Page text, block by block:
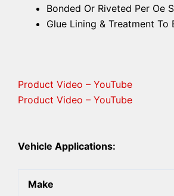
Bonded Or Riveted Per Oe
Glue Lining & Treatment
Product Video – YouTube
Product Video – YouTube
Vehicle Applications:
Make